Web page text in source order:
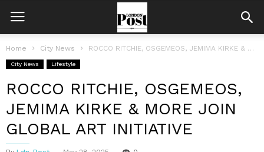
Home City News ROCCO RITCHIE, OSGEMEOS, JEMIMA KIRKE & MORE JOIN GLOBAL ART INITIATIVE
City News Lifestyle
ROCCO RITCHIE, OSGEMEOS,
JEMIMA KIRKE & MORE JOIN
GLOBAL ART INITIATIVE